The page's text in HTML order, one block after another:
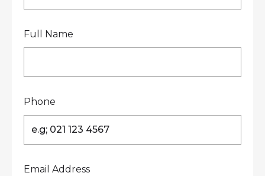
Full Name
Phone
Email Address